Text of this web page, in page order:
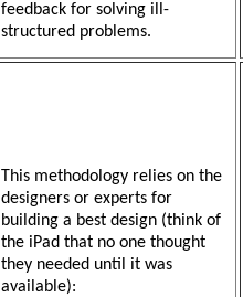
feedback for solving ill-
structured problems.
This methodology relies on the
designers or experts for
building a best design (think of
the iPad that no one thought
they needed until it was
available):